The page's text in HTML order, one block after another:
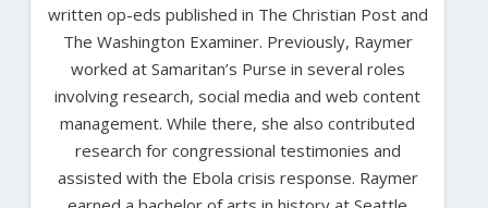
written op-eds published in The Christian Post and
The Washington Examiner. Previously, Raymer
worked at Samaritan’s Purse in several roles
involving research, social media and web content
management. While there, she also contributed
research for congressional testimonies and
assisted with the Ebola crisis response. Raymer